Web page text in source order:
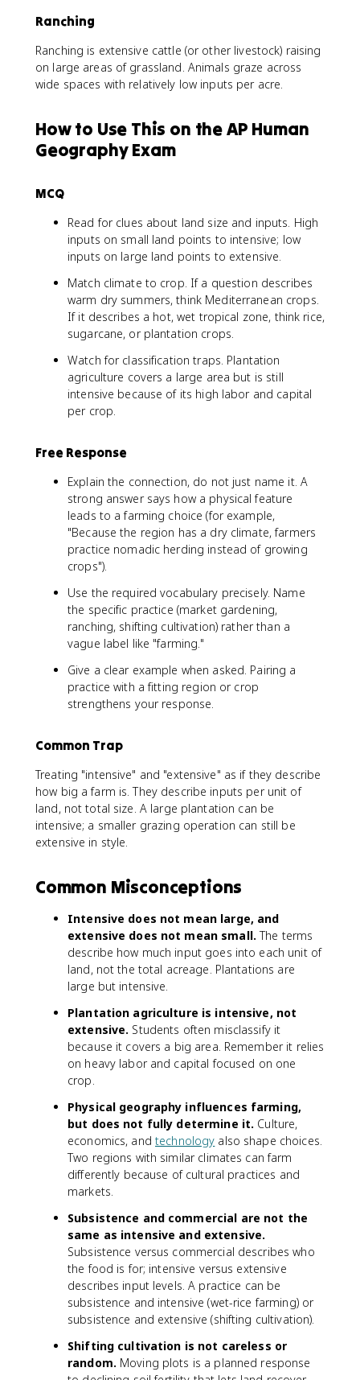
Ranching
Ranching is extensive cattle (or other livestock) raising
on large areas of grassland. Animals graze across
wide spaces with relatively low inputs per acre.
How to Use This on the AP Human
Geography Exam
MCQ
Read for clues about land size and inputs. High
inputs on small land points to intensive; low
inputs on large land points to extensive.
Match climate to crop. If a question describes
warm dry summers, think Mediterranean crops.
If it describes a hot, wet tropical zone, think rice,
sugarcane, or plantation crops.
Watch for classification traps. Plantation
agriculture covers a large area but is still
intensive because of its high labor and capital
per crop.
Free Response
Explain the connection, do not just name it. A
strong answer says how a physical feature
leads to a farming choice (for example,
"Because the region has a dry climate, farmers
practice nomadic herding instead of growing
crops").
Use the required vocabulary precisely. Name
the specific practice (market gardening,
ranching, shifting cultivation) rather than a
vague label like "farming."
Give a clear example when asked. Pairing a
practice with a fitting region or crop
strengthens your response.
Common Trap
Treating "intensive" and "extensive" as if they describe
how big a farm is. They describe inputs per unit of
land, not total size. A large plantation can be
intensive; a smaller grazing operation can still be
extensive in style.
Common Misconceptions
Intensive does not mean large, and
extensive does not mean small. The terms
describe how much input goes into each unit of
land, not the total acreage. Plantations are
large but intensive.
Plantation agriculture is intensive, not
extensive. Students often misclassify it
because it covers a big area. Remember it relies
on heavy labor and capital focused on one
crop.
Physical geography influences farming,
but does not fully determine it. Culture,
economics, and technology also shape choices.
Two regions with similar climates can farm
differently because of cultural practices and
markets.
Subsistence and commercial are not the
same as intensive and extensive.
Subsistence versus commercial describes who
the food is for; intensive versus extensive
describes input levels. A practice can be
subsistence and intensive (wet-rice farming) or
subsistence and extensive (shifting cultivation).
Shifting cultivation is not careless or
random. Moving plots is a planned response